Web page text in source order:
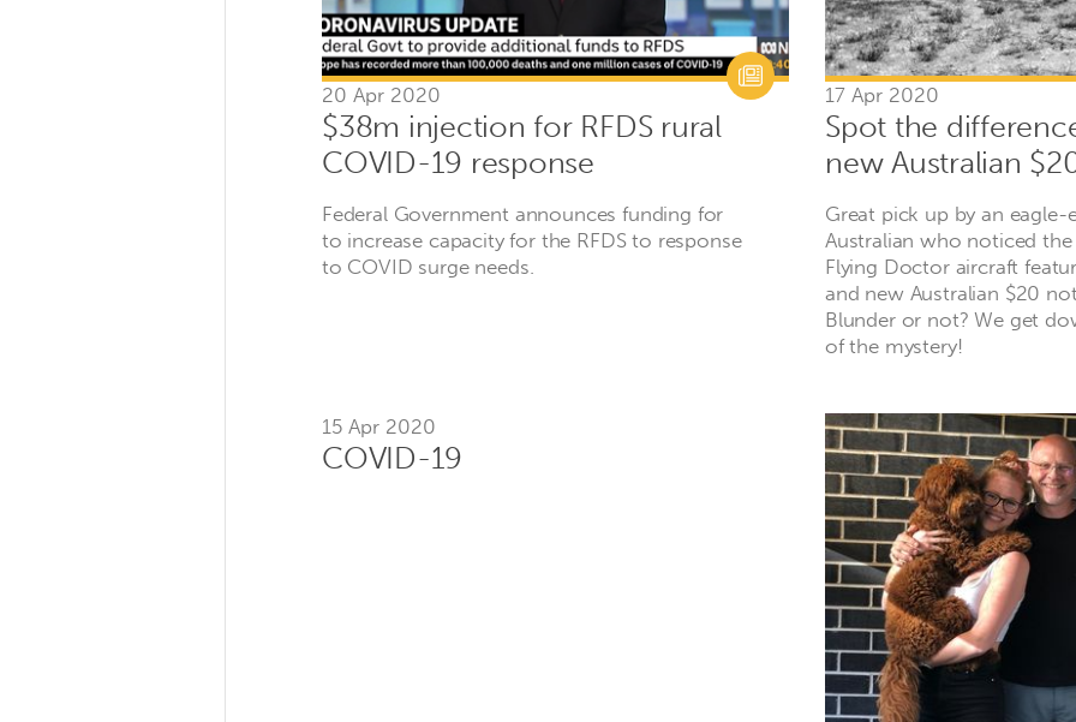
20 Apr 2020
$38m injection for RFDS rural
COVID-19 response
Federal Government announces funding for
to increase capacity for the RFDS to response
to COVID surge needs.
17 Apr 2020
Spot the
new Australian
Great pick up by an eagle-
Australian who noticed
Flying Doctor aircraft
and new Australian $20
Blunder or not? We get
of the mystery!
15 Apr 2020
COVID-19